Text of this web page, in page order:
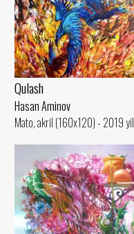
Qulash
Hasan Aminov
Mato, akril (160x120) - 2019 yil